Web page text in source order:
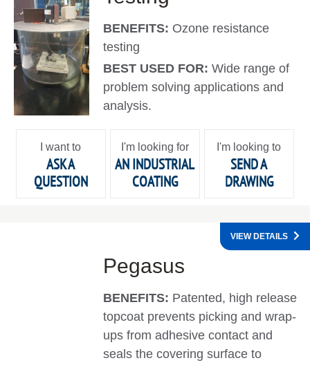
BENEFITS: Ozone resistance
testing
BEST USED FOR:Wide range of
problem solving applications and
analysis.
I want to
ASK A
QUESTION
I'm looking for
AN INDUSTRIAL
COATING
I'm looking to
SEND A
DRAWING
Pegasus
BENEFITS: Patented, high release
topcoat prevents picking and wrap-
ups from adhesive contact and
seals the covering surface to
VIEW DETAILS